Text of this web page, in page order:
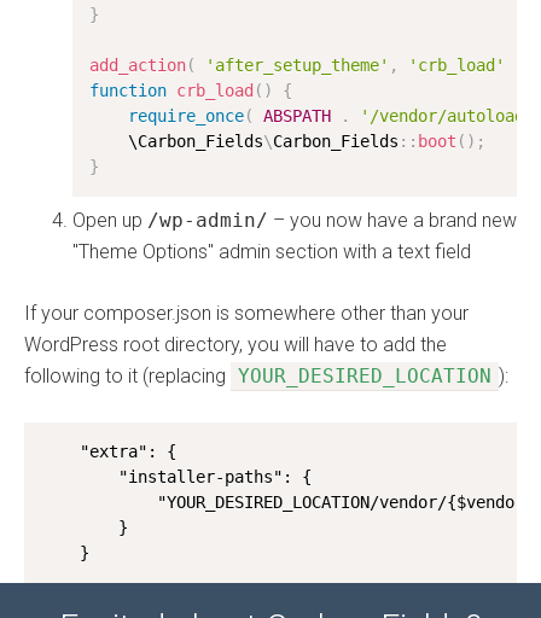
}
add_action( 'after_setup_theme' , 'crb_load'
function crb_load ( )
{
require_once( ABSPATH .
'/vendor/
    \
Carbon_Fields\Carbon_Fields : : boot ( ) ;
}
Open up /wp-admin/ – you now have a brand new
"Theme Options" admin section with a text field
If your composer.json is somewhere other than your
WordPress root directory, you will have to add the
following to it (replacing YOUR_DESIRED_LOCATION ):
    "extra": {
        "installer-paths": {
"YOUR_DESIRED_LOCATION/vendor/
        }
    }